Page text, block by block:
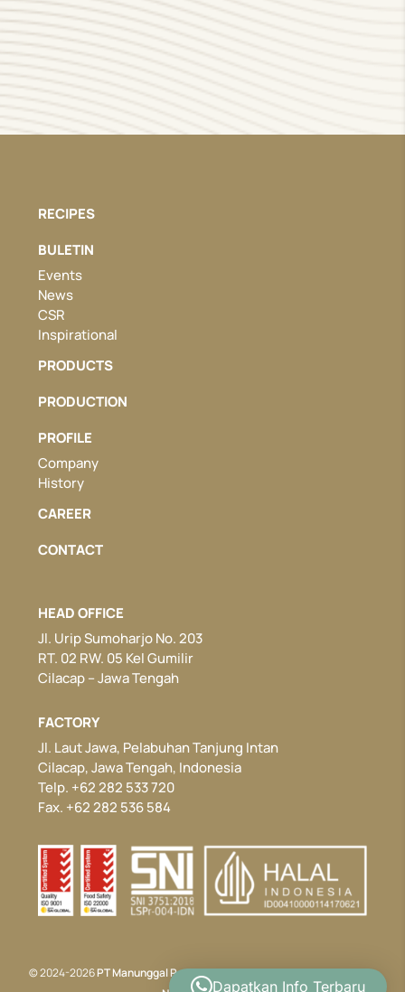
RECIPES
BULETIN
Events
News
CSR
Inspirational
PRODUCTS
PRODUCTION
PROFILE
Company
History
CAREER
CONTACT
HEAD OFFICE
Jl. Urip Sumoharjo No. 203
RT. 02 RW. 05 Kel Gumilir
Cilacap – Jawa Tengah
FACTORY
Jl. Laut Jawa, Pelabuhan Tanjung Intan
Cilacap, Jawa Tengah, Indonesia
Telp. +62 282 533 720
Fax. +62 282 536 584
© 2024-2026PT Manunggal Perkasa. All rights reserved. Developed by
Dapatkan Info Terbaru